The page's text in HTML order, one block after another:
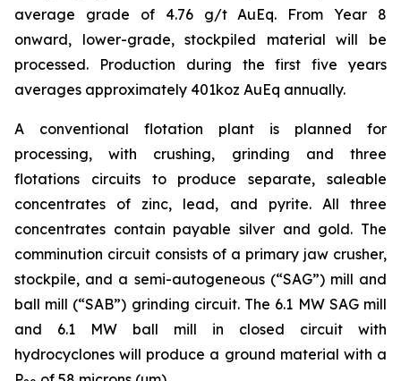
average grade of 4.76 g/t AuEq. From Year 8
onward, lower-grade, stockpiled material will be
processed. Production during the first five years
averages approximately 401koz AuEq annually.
A conventional flotation plant is planned for
processing, with crushing, grinding and three
flotations circuits to produce separate, saleable
concentrates of zinc, lead, and pyrite. All three
concentrates contain payable silver and gold. The
comminution circuit consists of a primary jaw crusher,
stockpile, and a semi-autogeneous (“SAG”) mill and
ball mill (“SAB”) grinding circuit. The 6.1 MW SAG mill
and 6.1 MW ball mill in closed circuit with
hydrocyclones will produce a ground material with a